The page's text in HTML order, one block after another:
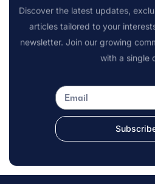
Discover the latest updates,
articles tailored to your
newsletter. Join our growing
with a single